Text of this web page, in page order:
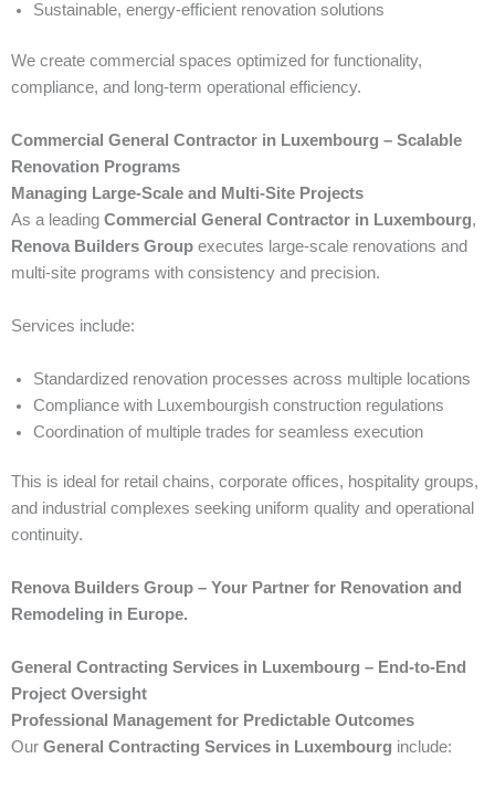
Sustainable, energy-efficient renovation solutions
We create commercial spaces optimized for functionality,
compliance, and long-term operational efficiency.
Commercial General Contractor in Luxembourg – Scalable
Renovation Programs
Managing Large-Scale and Multi-Site Projects
As a leading Commercial General Contractor in Luxembourg,
Renova Builders Group executes large-scale renovations and
multi-site programs with consistency and precision.
Services include:
Standardized renovation processes across multiple locations
Compliance with Luxembourgish construction regulations
Coordination of multiple trades for seamless execution
This is ideal for retail chains, corporate offices, hospitality groups,
and industrial complexes seeking uniform quality and operational
continuity.
Renova Builders Group – Your Partner for Renovation and
Remodeling in Europe.
General Contracting Services in Luxembourg – End-to-End
Project Oversight
Professional Management for Predictable Outcomes
Our General Contracting Services in Luxembourg include: